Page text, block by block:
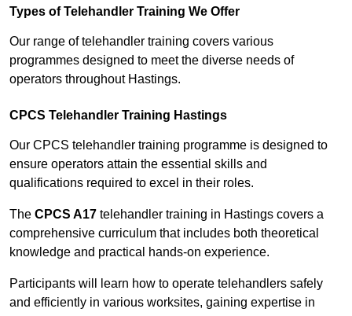
Types of Telehandler Training We Offer
Our range of telehandler training covers various
programmes designed to meet the diverse needs of
operators throughout Hastings.
CPCS Telehandler Training Hastings
Our CPCS telehandler training programme is designed to
ensure operators attain the essential skills and
qualifications required to excel in their roles.
The CPCS A17 telehandler training in Hastings covers a
comprehensive curriculum that includes both theoretical
knowledge and practical hands-on experience.
Participants will learn how to operate telehandlers safely
and efficiently in various worksites, gaining expertise in